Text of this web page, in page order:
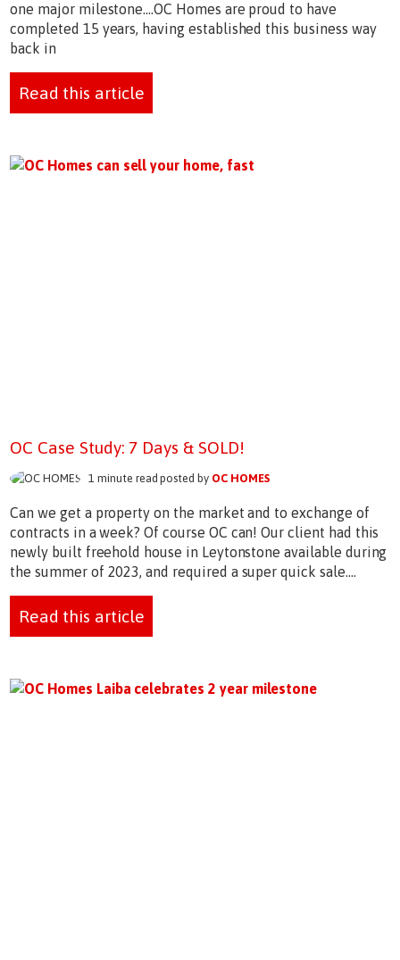
one major milestone....OC Homes are proud to have
completed 15 years, having established this business way
back in
Read this article
OC Case Study: 7 Days & SOLD!
1 minute read posted by OC HOMES
Can we get a property on the market and to exchange of
contracts in a week? Of course OC can! Our client had this
newly built freehold house in Leytonstone available during
the summer of 2023, and required a super quick sale....
Read this article